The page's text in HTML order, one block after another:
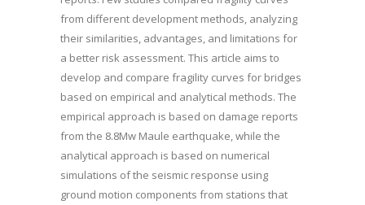
from different development methods, analyzing
their similarities, advantages, and limitations for
a better risk assessment. This article aims to
develop and compare fragility curves for bridges
based on empirical and analytical methods. The
empirical approach is based on damage reports
from the 8.8Mw Maule earthquake, while the
analytical approach is based on numerical
simulations of the seismic response using
ground motion components from stations that